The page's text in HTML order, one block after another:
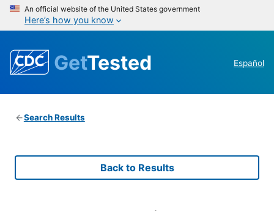
An official website of the United States government
Here’s how you know
GetTested Español
Search Results
Back to Results